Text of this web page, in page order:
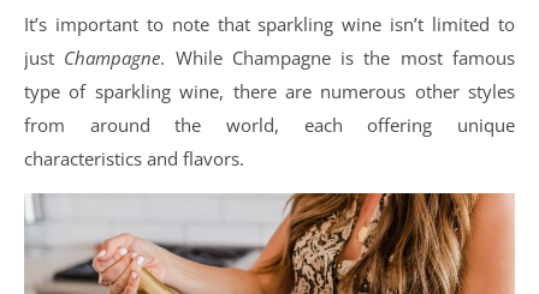
It’s important to note that sparkling wine isn’t limited to
just Champagne. While Champagne is the most famous
type of sparkling wine, there are numerous other styles
from around the world, each offering unique
characteristics and flavors.